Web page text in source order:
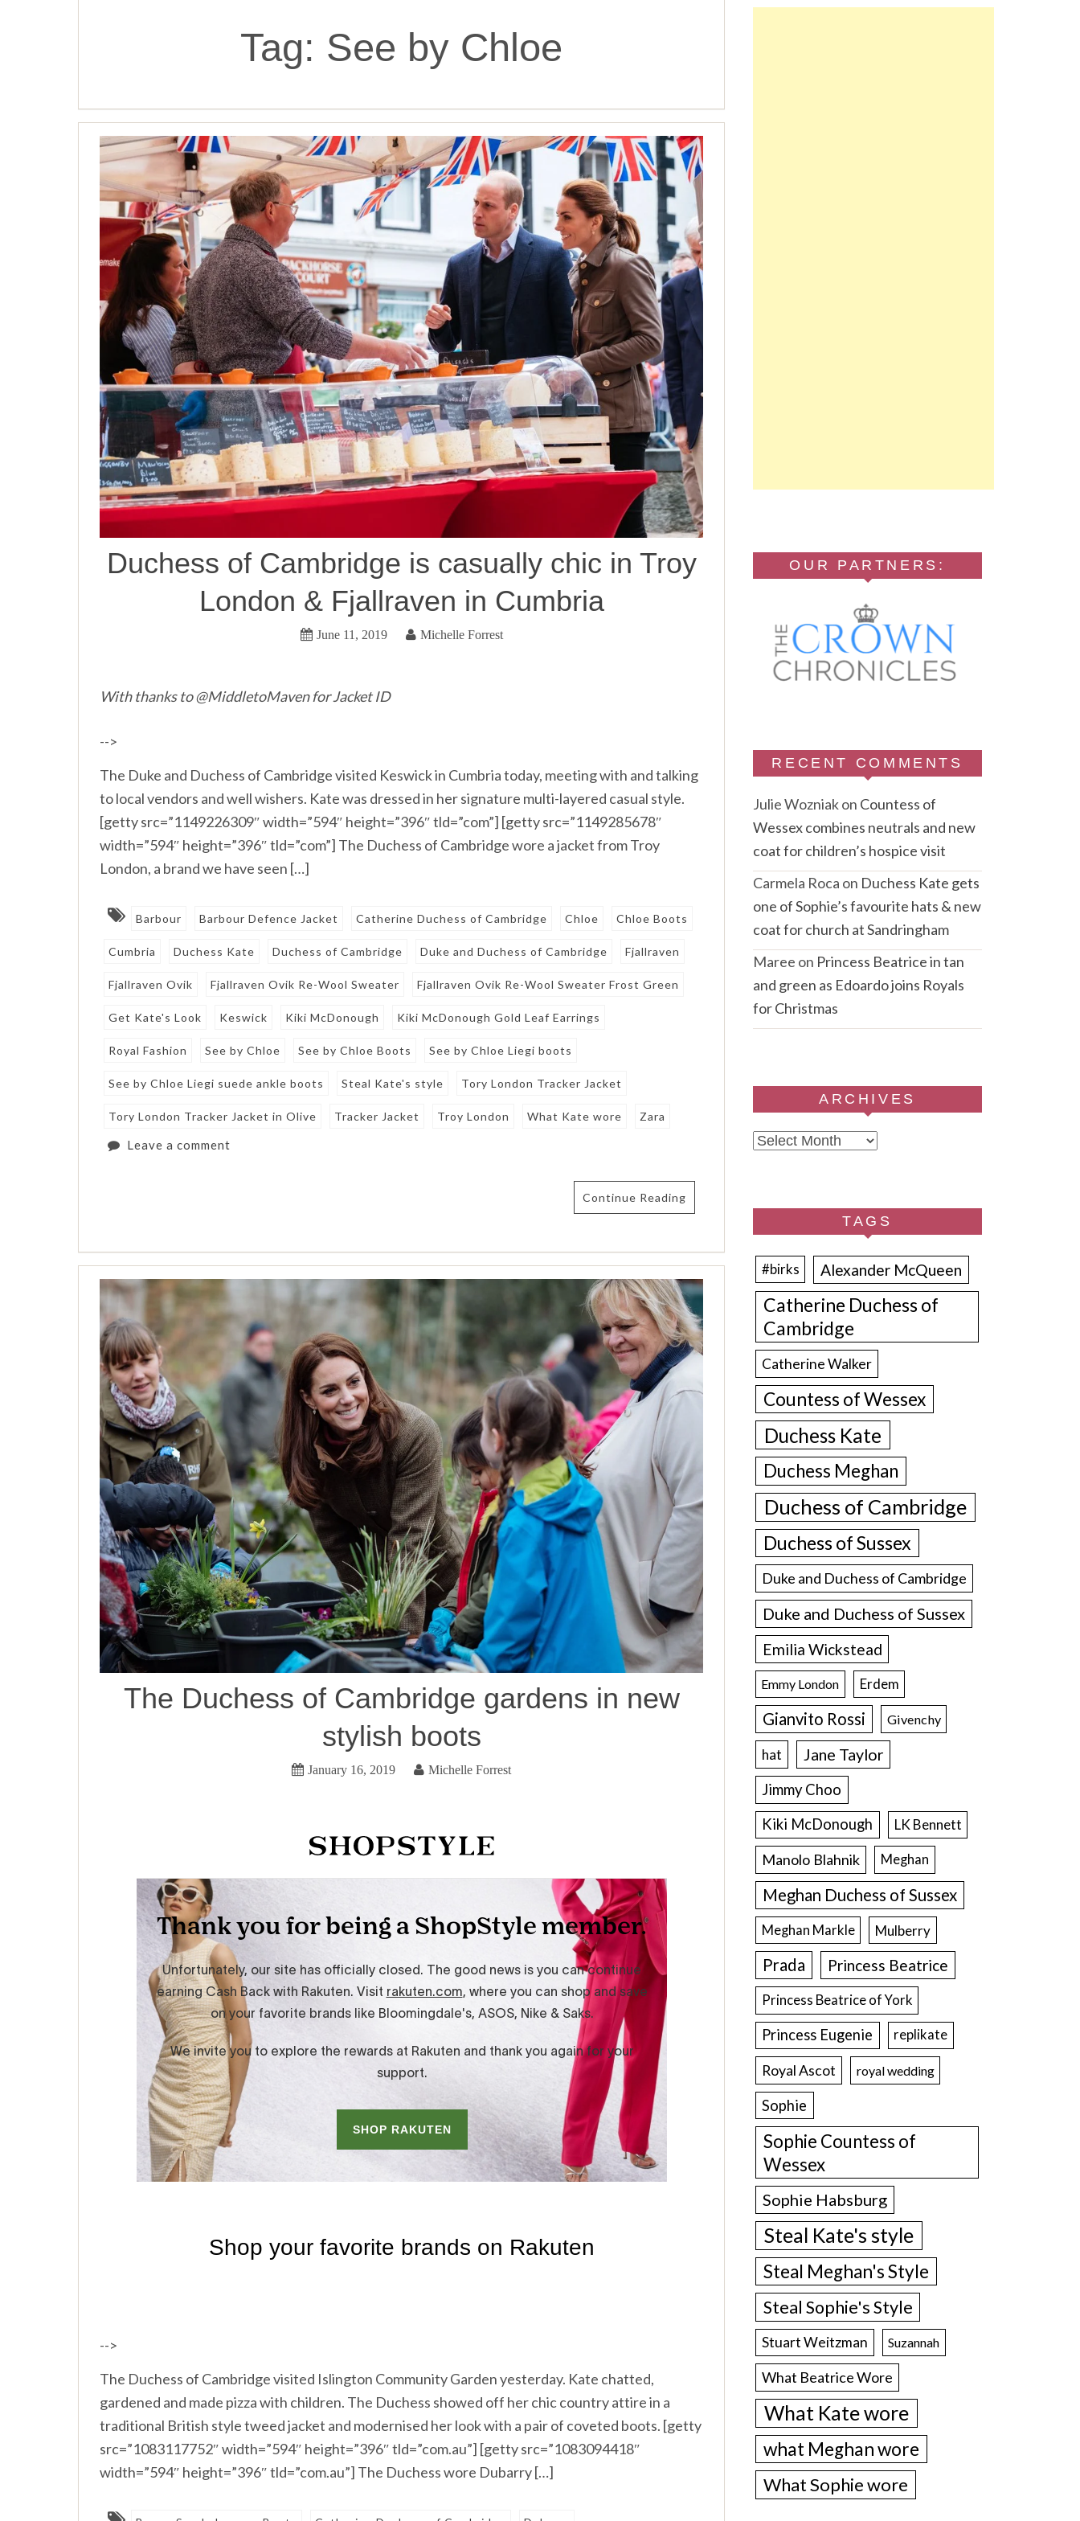
Tag: See by Chloe
Duchess of Cambridge is casually chic in Troy
London & Fjallraven in Cumbria
June 11, 2019 Michelle Forrest
With thanks to @MiddletoMaven for Jacket ID
-->
The Duke and Duchess of Cambridge visited Keswick in Cumbria today, meeting with and talking
to local vendors and well wishers. Kate was dressed in her signature multi-layered casual style.
[getty src=”1149226309″ width=”594″ height=”396″ tld=”com”] [getty src=”1149285678″
width=”594″ height=”396″ tld=”com”] The Duchess of Cambridge wore a jacket from Troy
London, a brand we have seen […]
Barbour Barbour Defence Jacket Catherine Duchess of Cambridge Chloe Chloe Boots
Cumbria Duchess Kate Duchess of Cambridge Duke and Duchess of Cambridge Fjallraven
Fjallraven Ovik Fjallraven Ovik Re-Wool Sweater Fjallraven Ovik Re-Wool Sweater Frost Green
Get Kate's Look Keswick Kiki McDonough Kiki McDonough Gold Leaf Earrings
Royal Fashion See by Chloe See by Chloe Boots See by Chloe Liegi boots
See by Chloe Liegi suede ankle boots Steal Kate's style Tory London Tracker Jacket
Tory London Tracker Jacket in Olive Tracker Jacket Troy London What Kate wore Zara
Leave a comment
Continue Reading
The Duchess of Cambridge gardens in new
stylish boots
January 16, 2019 Michelle Forrest
-->
The Duchess of Cambridge visited Islington Community Garden yesterday. Kate chatted,
gardened and made pizza with children. The Duchess showed off her chic country attire in a
traditional British style tweed jacket and modernised her look with a pair of coveted boots. [getty
src=”1083117752″ width=”594″ height=”396″ tld=”com.au”] [getty src=”1083094418″
width=”594″ height=”396″ tld=”com.au”] The Duchess wore Dubarry […]
OUR PARTNERS:
RECENT COMMENTS
Julie Wozniakon Countess of
Wessex combines neutrals and new
coat for children’s hospice visit
Carmela Roca on Duchess Kate gets
one of Sophie’s favourite hats & new
coat for church at Sandringham
Maree on Princess Beatrice in tan
and green as Edoardo joins Royals
for Christmas
ARCHIVES
Archives
TAGS
#birks Alexander McQueen
Catherine Duchess of
Cambridge
Catherine Walker
Countess of Wessex
Duchess Kate
Duchess Meghan
Duchess of Cambridge
Duchess of Sussex
Duke and Duchess of Cambridge
Duke and Duchess of Sussex
Emilia Wickstead
Emmy London Erdem
Gianvito Rossi Givenchy
hat Jane Taylor
Jimmy Choo
Kiki McDonough
LK Bennett
Manolo Blahnik Meghan
Meghan Duchess of Sussex
Meghan Markle Mulberry
Prada Princess Beatrice
Princess Beatrice of York
Princess Eugenie replikate
Royal Ascot royal wedding
Sophie
Sophie Countess of
Wessex
Sophie Habsburg
Steal Kate's style
Steal Meghan's Style
Steal Sophie's Style
Stuart Weitzman Suzannah
What Beatrice Wore
What Kate wore
what Meghan wore
What Sophie wore